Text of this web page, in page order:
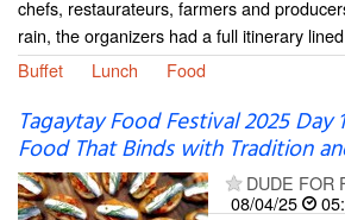
chefs, restaurateurs, farmers and
rain, the organizers had a full itinerary
Buffet
Lunch Food
Tagaytay Food Festival 2025 Day
Food That Binds with Tradition
DUDE FOR
08/04/25